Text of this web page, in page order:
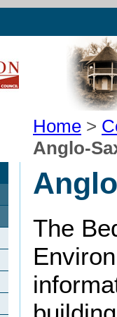
Home >
Anglo-
The